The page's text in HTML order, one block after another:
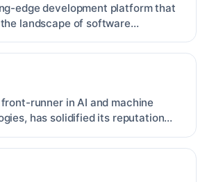
edge development platform that
landscape of software
runner in AI and machine
has solidified its reputation